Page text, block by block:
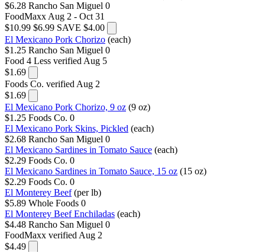
$6.28 Rancho San Miguel 0
FoodMaxx Aug 2 - Oct 31
$10.99 $6.99 SAVE $4.00
El Mexicano Pork Chorizo (each)
$1.25 Rancho San Miguel 0
Food 4 Less verified Aug 5
$1.69
Foods Co. verified Aug 2
$1.69
El Mexicano Pork Chorizo, 9 oz (9 oz)
$1.25 Foods Co. 0
El Mexicano Pork Skins, Pickled (each)
$2.68 Rancho San Miguel 0
El Mexicano Sardines in Tomato Sauce (each)
$2.29 Foods Co. 0
El Mexicano Sardines in Tomato Sauce, 15 oz (15 oz)
$2.29 Foods Co. 0
El Monterey Beef (per lb)
$5.89 Whole Foods 0
El Monterey Beef Enchiladas (each)
$4.48 Rancho San Miguel 0
FoodMaxx verified Aug 2
$4.49